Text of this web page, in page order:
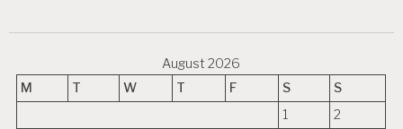
August 2026
M
T W T F S
S
1
2